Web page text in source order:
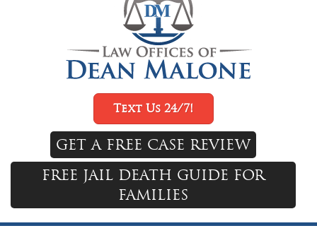
Text Us 24/7!
GET A FREE CASE REVIEW
FREE JAIL DEATH GUIDE FOR
FAMILIES